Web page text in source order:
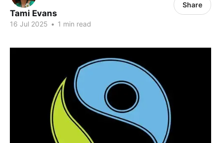
Tami Evans
16 Jul 2025 • 1 min read
Share